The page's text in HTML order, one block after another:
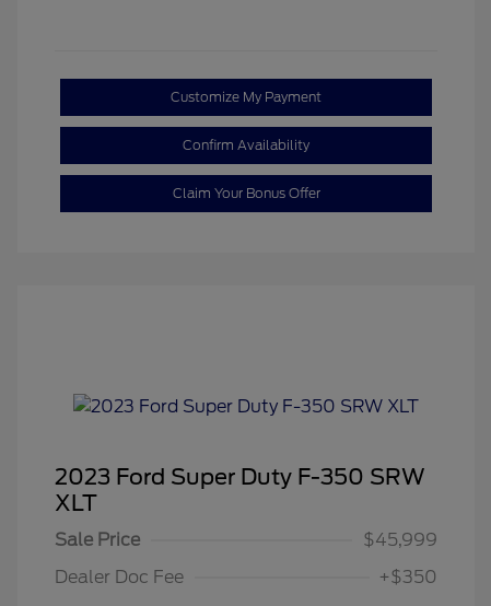
Customize My Payment
Confirm Availability
Claim Your Bonus Offer
2023 Ford Super Duty F-350 SRW
XLT
Sale Price
$45,999
Dealer Doc Fee
+$350